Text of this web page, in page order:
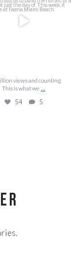
54 5
views and counting.
This is what we ...
54 5